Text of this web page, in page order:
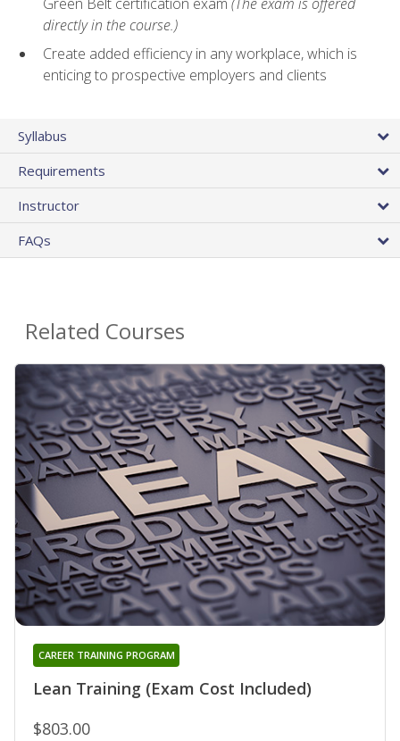
directly in the course.)
Create added efficiency in any workplace, which is
enticing to prospective employers and clients
Syllabus
Requirements
Instructor
FAQs
Related Courses
Lean Training (Exam Cost Included)
CAREER TRAINING PROGRAM
$803.00